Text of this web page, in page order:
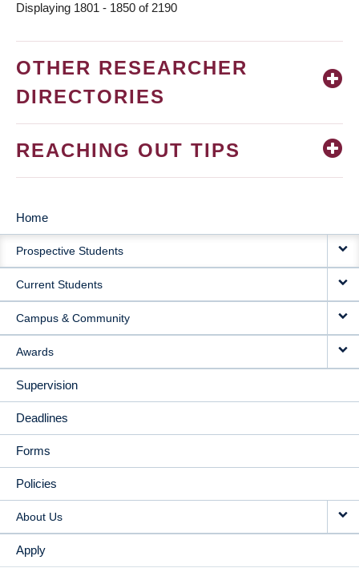
Displaying 1801 - 1850 of 2190
OTHER RESEARCHER
DIRECTORIES
REACHING OUT TIPS
MAIN
NAVIGATION
Home
Prospective Students
Current Students
Campus & Community
Awards
Supervision
Deadlines
Forms
Policies
About Us
Apply